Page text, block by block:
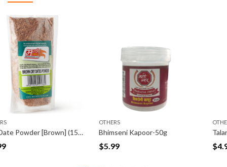
Dry Date Powder [Brown] (150gm) Bhimseni Kapoor-50g Talani Sandagi Mirchi